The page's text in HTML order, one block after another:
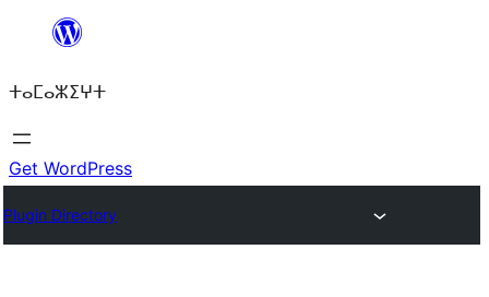
content
ⵜⴰⵎⴰⵣⵉⵖⵜ
Get WordPress
Plugin Directory